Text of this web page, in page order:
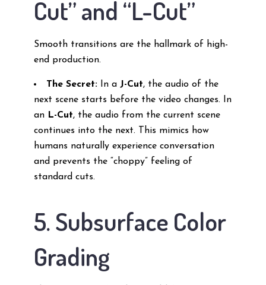
Cut” and “L-Cut”
Smooth transitions are the hallmark of high-
end production.
The Secret:In a J-Cut, the audio of the
next scene starts before the video changes. In
an L-Cut, the audio from the current scene
continues into the next. This mimics how
humans naturally experience conversation
and prevents the “choppy” feeling of
standard cuts.
5. Subsurface Color
Grading